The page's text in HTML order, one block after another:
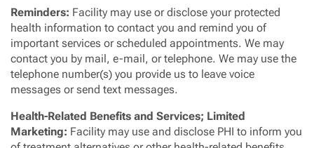
Reminders: Facility may use or disclose your protected
health information to contact you and remind you of
important services or scheduled appointments. We may
contact you by mail, e-mail, or telephone. We may use the
telephone number(s) you provide us to leave voice
messages or send text messages.
Health-Related Benefits and Services; Limited
Marketing: Facility may use and disclose PHI to inform you